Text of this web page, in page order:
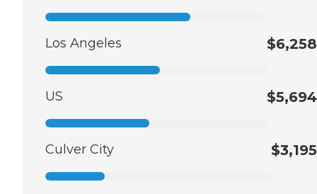
Los Angeles $6,258
US $5,694
Culver City $3,195